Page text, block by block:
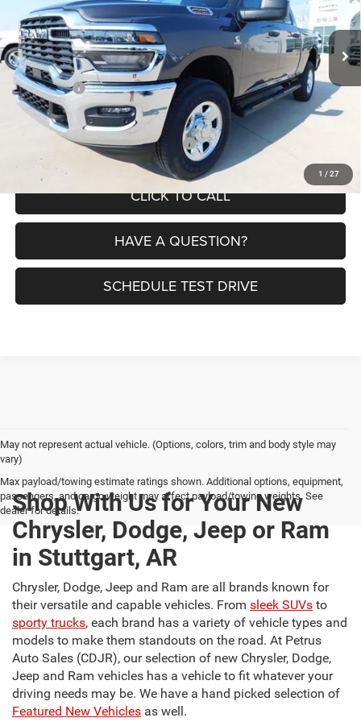
1 / 27
In Stock Ext. Int.
Less
MSRP:
$72,320
Dealer Discount:
-$4,104
RAM Offers:
-$3,750
Petrus Price:
$64,466
Additional offers you may qualify for:
CLICK TO CALL
HAVE A QUESTION?
SCHEDULE TEST DRIVE
May not represent actual vehicle. (Options, colors, trim and body style may
vary)
Max payload/towing estimate ratings shown. Additional options, equipment,
passengers, and cargo weight may affect payload/towing weights. See
dealer for details.
Shop With Us for Your New
Chrysler, Dodge, Jeep or Ram
in Stuttgart, AR
Chrysler, Dodge, Jeep and Ram are all brands known for
their versatile and capable vehicles. From sleek SUVs to
sporty trucks, each brand has a variety of vehicle types and
models to make them standouts on the road. At Petrus
Auto Sales (CDJR), our selection of new Chrysler, Dodge,
Jeep and Ram vehicles has a vehicle to fit whatever your
driving needs may be. We have a hand picked selection of
Featured New Vehicles as well.